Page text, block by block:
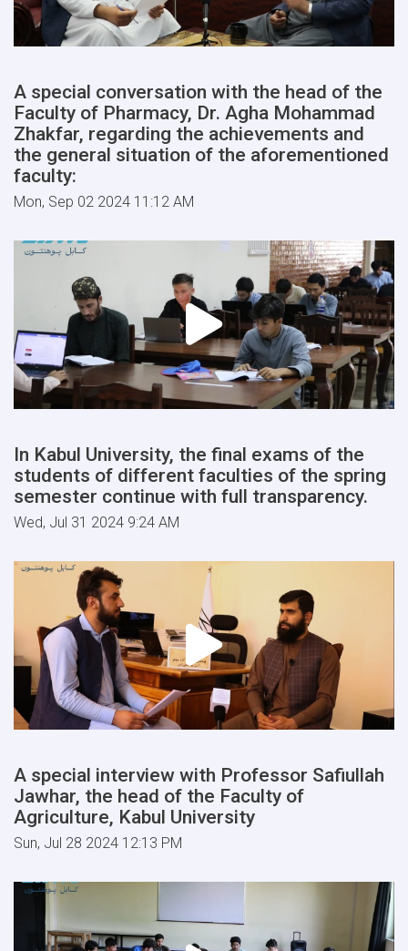
A special conversation with the head of the
Faculty of Pharmacy, Dr. Agha Mohammad
Zhakfar, regarding the achievements and
the general situation of the aforementioned
faculty:
Mon, Sep 02 2024 11:12 AM
In Kabul University, the final exams of the
students of different faculties of the spring
semester continue with full transparency.
Wed, Jul 31 2024 9:24 AM
A special interview with Professor Safiullah
Jawhar, the head of the Faculty of
Agriculture, Kabul University
Sun, Jul 28 2024 12:13 PM